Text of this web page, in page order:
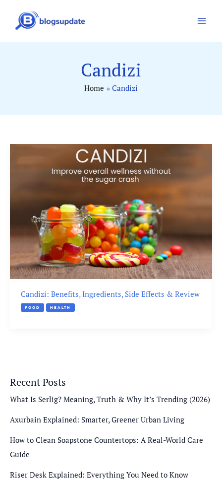
content
Candizi
Home Candizi
Candizi: Benefits, Ingredients, Side Effects & Review
FOOD HEALTH
Recent Posts
What Is Serlig? Meaning, Truth & Why It’s Trending (2026)
Axurbain Explained: Smarter, Greener Urban Living
How to Clean Soapstone Countertops: A Real-World Care
Guide
Riser Desk Explained: Everything You Need to Know